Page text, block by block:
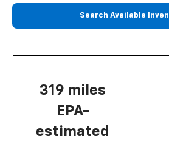
Search Available
319 miles
EPA-
estimated